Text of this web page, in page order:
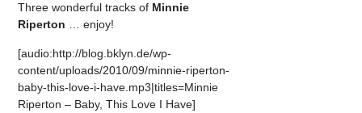
Three wonderful tracks of Minnie
Riperton … enjoy!
[audio:http://blog.bklyn.de/wp-
content/uploads/2010/09/minnie-riperton-
baby-this-love-i-have.mp3|titles=Minnie
Riperton – Baby, This Love I Have]